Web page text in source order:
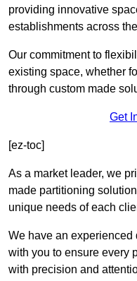
providing innovative
establishments across
Our commitment to
existing space, whether
through custom made
Get
[ez-toc]
As a market leader, we
made partitioning
unique needs of each
We have an
with you to ensure every
with precision and